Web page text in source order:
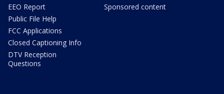
EEO Report
Public File Help
FCC Applications
Closed Captioning Info
DTV Reception
Questions
Sponsored content